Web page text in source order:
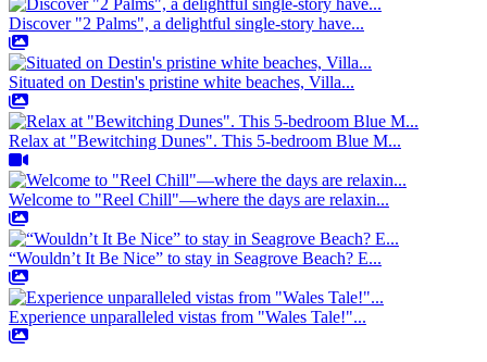
Discover "2 Palms", a delightful single-story have...
Situated on Destin's pristine white beaches, Villa...
Relax at "Bewitching Dunes". This 5-bedroom Blue M...
Welcome to "Reel Chill"—where the days are relaxin...
“Wouldn’t It Be Nice” to stay in Seagrove Beach? E...
Experience unparalleled vistas from "Wales Tale!"...